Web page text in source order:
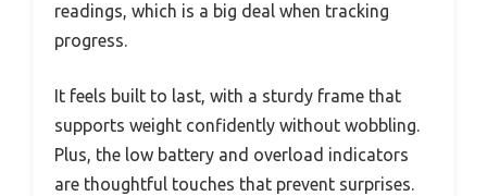
readings, which is a big deal when tracking
progress.
It feels built to last, with a sturdy frame that
supports weight confidently without wobbling.
Plus, the low battery and overload indicators
are thoughtful touches that prevent surprises.